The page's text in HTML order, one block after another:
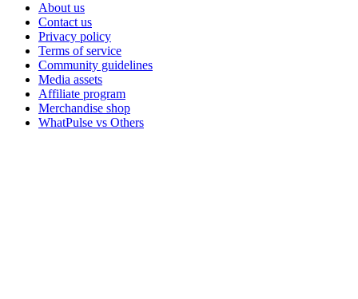
About us
Contact us
Privacy policy
Terms of service
Community guidelines
Media assets
Affiliate program
Merchandise shop
WhatPulse vs Others